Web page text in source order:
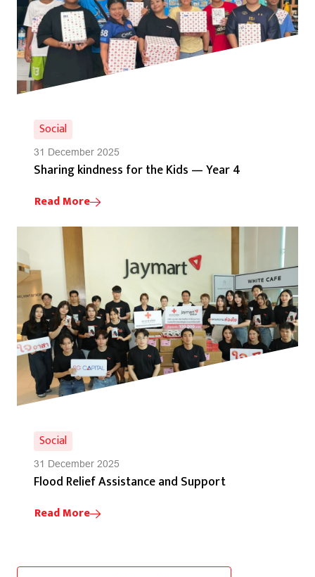
Social
31 December 2025
Sharing kindness for the Kids — Year 4
Read More
Social
31 December 2025
Flood Relief Assistance and Support
Read More